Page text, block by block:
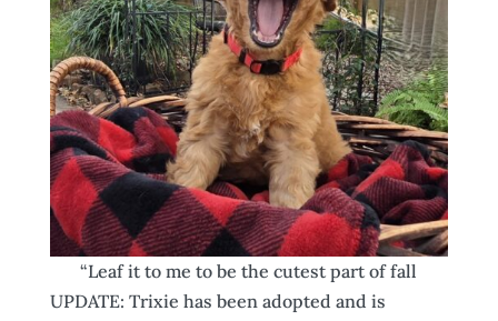
“Leaf it to me to be the cutest part of fall
UPDATE: Trixie has been adopted and is